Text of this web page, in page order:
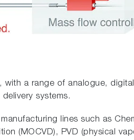
a range of analogue,
systems.
lines such as
(MOCVD), PVD (physical